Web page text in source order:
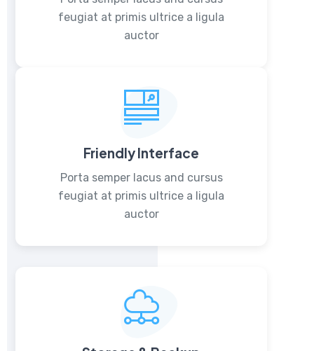
feugiat at primis ultrice a ligula
auctor
Friendly Interface
Porta semper lacus and cursus
feugiat at primis ultrice a ligula
auctor